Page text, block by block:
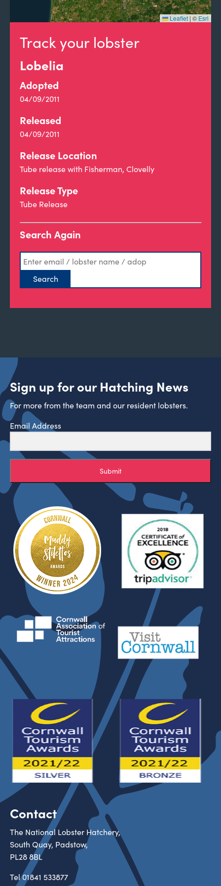
Track your lobster
Lobelia
Adopted
04/09/2011
Released
04/09/2011
Release Location
Tube release with Fisherman, Clovelly
Release Type
Tube Release
Search Again
Leaflet | © Esri
Sign up for our Hatching News
For more from the team and our resident lobsters.
Email Address
Submit
Contact
The National Lobster Hatchery,
South Quay, Padstow,
PL28 8BL
Tel01841 533877